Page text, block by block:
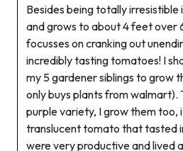
Besides being totally irresistible
and grows to about 4 feet over
focusses on cranking out
incredibly tasting tomatoes! I
my 5 gardener siblings to grow
only buys plants from walmart).
purple variety, I grow them too,
translucent tomato that tasted
were very productive and lived